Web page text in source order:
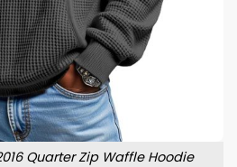
Quarter Zip Waffle Hoodie